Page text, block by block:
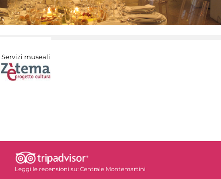
Servizi museali
Leggi le recensioni su: Centrale Montemartini